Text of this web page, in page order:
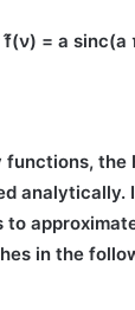
f̂(ν) = a sinc(a
functions, the
analytically.
to
in the